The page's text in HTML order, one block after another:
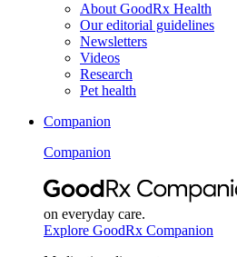
About GoodRx Health
Our editorial guidelines
Newsletters
Videos
Research
Pet health
Companion
Companion
on everyday care.
Explore GoodRx Companion